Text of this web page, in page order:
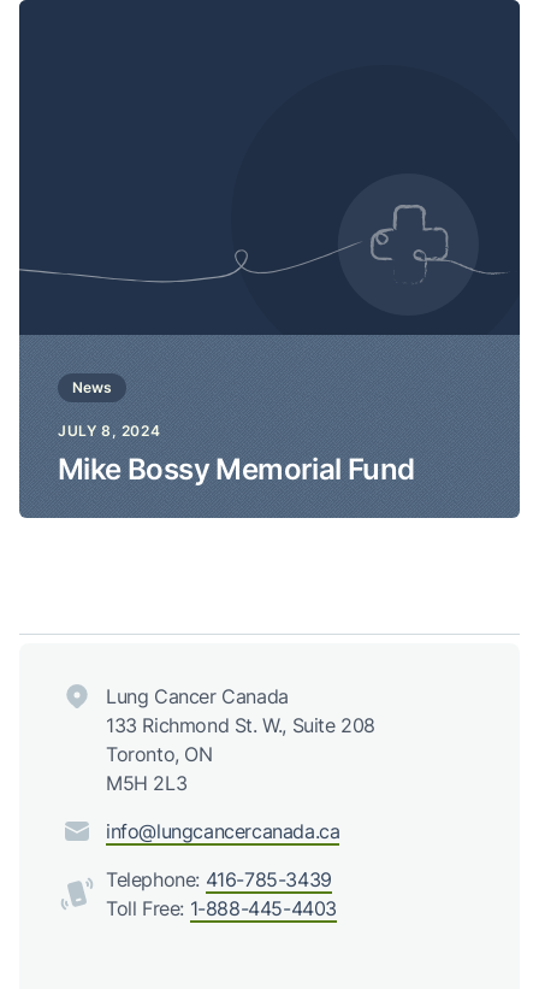
News
JULY 8, 2024
Mike Bossy Memorial Fund
Lung Cancer Canada
133 Richmond St. W., Suite 208
Toronto, ON
M5H 2L3
info@lungcancercanada.ca
Telephone: 416-785-3439
Toll Free: 1-888-445-4403